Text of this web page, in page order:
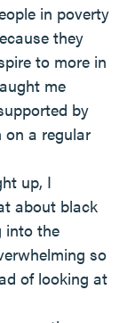
in poverty
they
to more in
me
by
a regular
up, I
about black
into the
so
of looking at